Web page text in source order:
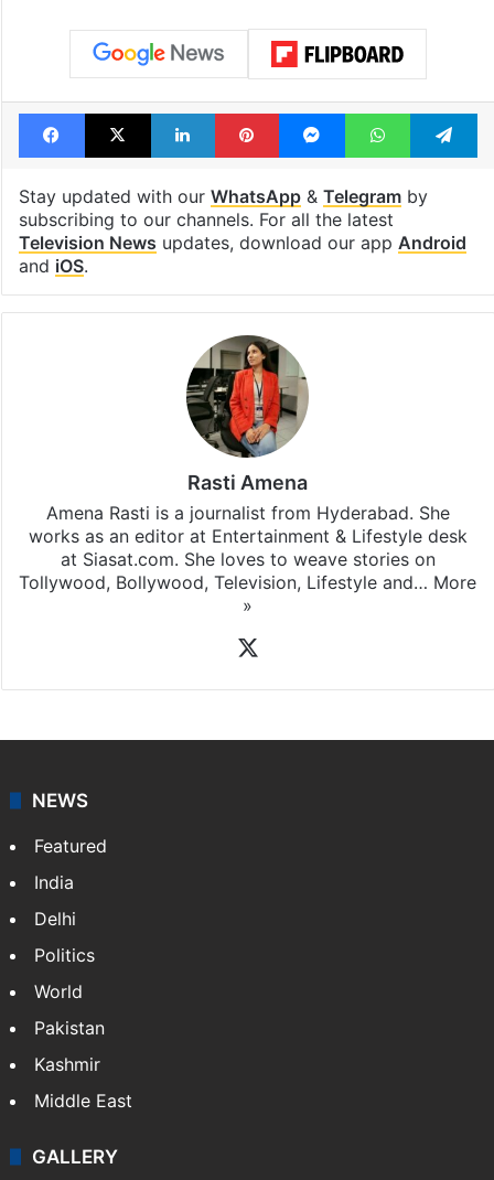
Facebook
X LinkedInPinterestMessengerWhatsApp
Stay updated with our WhatsApp& Telegramby
subscribing to our channels. For all the latest
Television News updates, download our app Android
and iOS.
Rasti Amena
Amena Rasti is a journalist from Hyderabad. She
works as an editor at Entertainment & Lifestyle desk
at Siasat.com. She loves to weave stories on
Tollywood, Bollywood, Television, Lifestyle and… More
»
NEWS
Featured
India
Delhi
Politics
World
Pakistan
Kashmir
Middle East
GALLERY